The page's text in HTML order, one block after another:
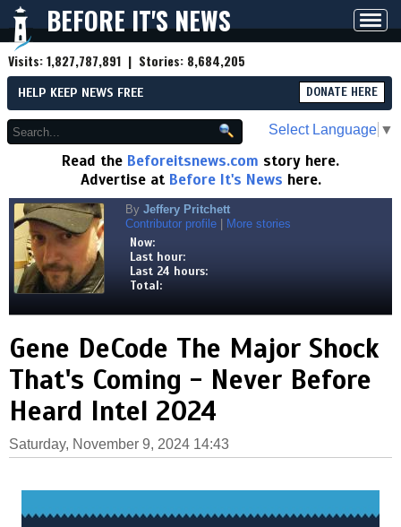
BEFORE IT'S NEWS
Visits:1,827,787,891 | Stories: 8,684,205
HELP KEEP NEWS FREE DONATE HERE
Select Language ▼
Read the Beforeitsnews.com story here.
Advertise at Before It's News here.
By Jeffery Pritchett
Contributor profile
More stories
Now:
Last hour:
Last 24 hours:
Total:
Gene DeCode The Major Shock
That's Coming - Never Before
Heard Intel 2024
Saturday, November 9, 2024 14:43